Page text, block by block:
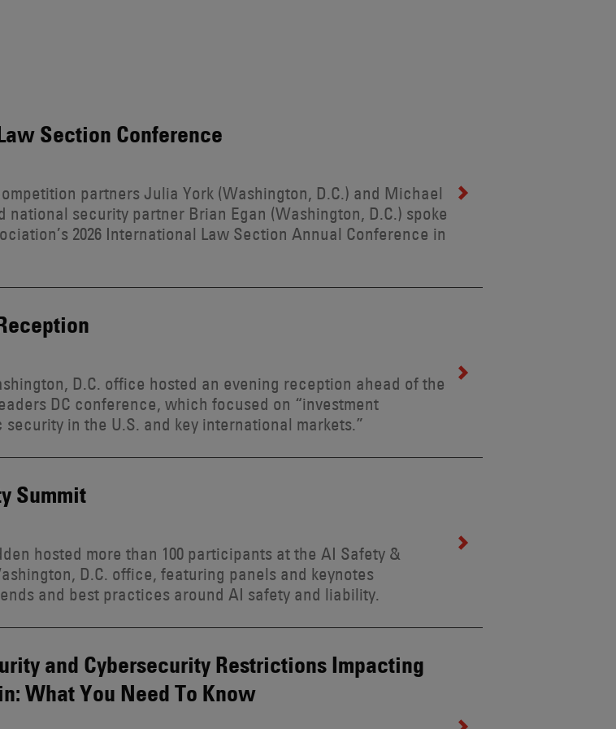
Section Conference
partners Julia York (Washington, D.C.) and Michael
national security partner Brian Egan (Washington, D.C.) spoke
2026 International Law Section Annual Conference in
D.C. office hosted an evening reception ahead of the
DC conference, which focused on “investment
in the U.S. and key international markets.”
Summit
hosted more than 100 participants at the AI Safety &
D.C. office, featuring panels and keynotes
and best practices around AI safety and liability.
and Cybersecurity Restrictions Impacting
What You Need To Know